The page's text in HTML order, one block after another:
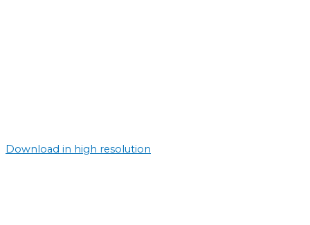
Download in high resolution